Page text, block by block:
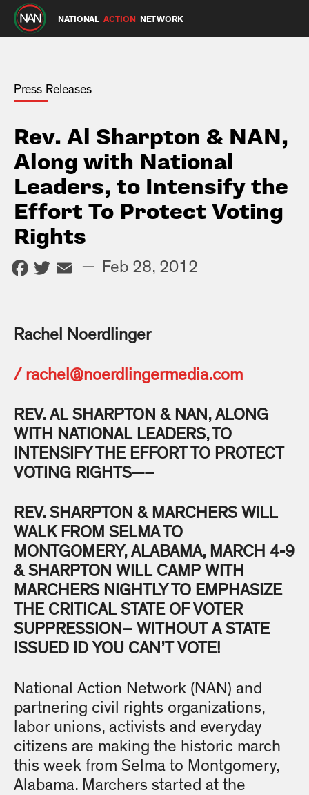
NATIONAL ACTION NETWORK
Press Releases
Rev. Al Sharpton & NAN,
Along with National
Leaders, to Intensify the
Effort To Protect Voting
Rights
Facebook
Twitter
Email
— Feb 28, 2012
Rachel Noerdlinger
/ rachel@noerdlingermedia.com
REV. AL SHARPTON & NAN, ALONG
WITH NATIONAL LEADERS, TO
INTENSIFY THE EFFORT TO PROTECT
VOTING RIGHTS—–
REV. SHARPTON & MARCHERS WILL
WALK FROM SELMA TO
MONTGOMERY, ALABAMA, MARCH 4-9
& SHARPTON WILL CAMP WITH
MARCHERS NIGHTLY TO EMPHASIZE
THE CRITICAL STATE OF VOTER
SUPPRESSION– WITHOUT A STATE
ISSUED ID YOU CAN’T VOTE!
National Action Network (NAN) and
partnering civil rights organizations,
labor unions, activists and everyday
citizens are making the historic march
this week from Selma to Montgomery,
Alabama. Marchers started at the